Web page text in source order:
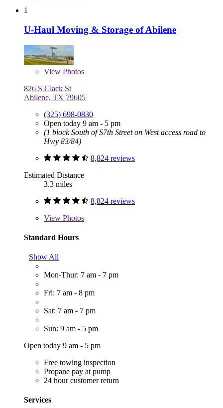
1
U-Haul Moving & Storage of Abilene
View Photos
826 S Clack St
Abilene, TX 79605
(325) 698-0830
Open today 9 am - 5 pm
(1 block South of S7th Street on West access road to
Hwy 83/84)
8,824 reviews
Estimated Distance
3.3 miles
8,824 reviews
View Photos
Standard Hours
Show All
Mon-Thur: 7 am - 7 pm
Fri: 7 am - 8 pm
Sat: 7 am - 7 pm
Sun: 9 am - 5 pm
Open today 9 am - 5 pm
Free towing inspection
Propane pay at pump
24 hour customer return
Services